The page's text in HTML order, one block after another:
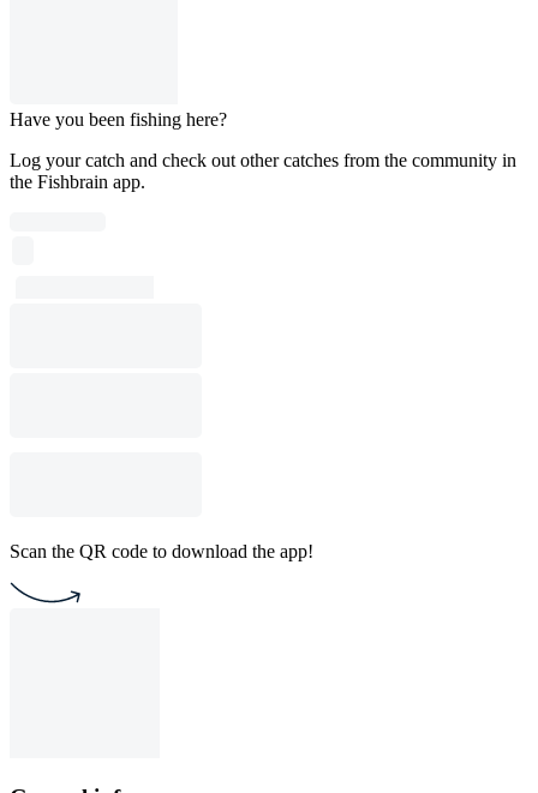
Have you been fishing here?
Log your catch and check out other catches from the community in
the Fishbrain app.
Scan the QR code to download the app!